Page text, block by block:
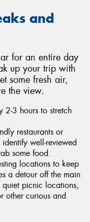
and
for an entire day
up your trip with
some fresh air,
the view.
2-3 hours to stretch
restaurants or
well-reviewed
some food.
locations to keep
a detour off the main
quiet picnic locations,
other curious and